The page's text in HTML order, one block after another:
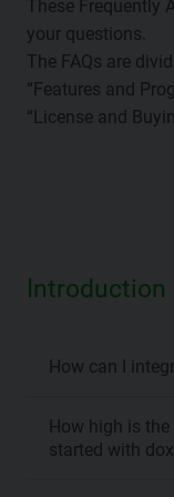
These Frequently
your questions.
The FAQs are
“Features and
“License and
Introduction
How can I
How high is
started with